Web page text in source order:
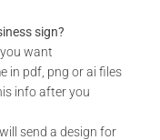
in mind for
our team will be
sign?
want
in pdf, png or ai files
info after you
send a design for